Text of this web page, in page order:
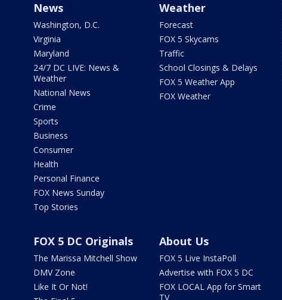
News
Washington, D.C.
Virginia
Maryland
24/7 DC LIVE: News &
Weather
National News
Crime
Sports
Business
Consumer
Health
Personal Finance
FOX News Sunday
Top Stories
Weather
Forecast
FOX 5 Skycams
Traffic
School Closings & Delays
FOX 5 Weather App
FOX Weather
FOX 5 DC Originals
The Marissa Mitchell Show
DMV Zone
Like It Or Not!
About Us
FOX 5 Live InstaPoll
Advertise with FOX 5 DC
FOX LOCAL App for Smart
TV